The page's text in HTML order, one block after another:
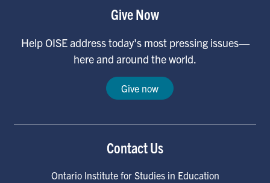
Give Now
Help OISE address today's most pressing issues—
here and around the world.
Give now
Contact Us
Ontario Institute for Studies in Education